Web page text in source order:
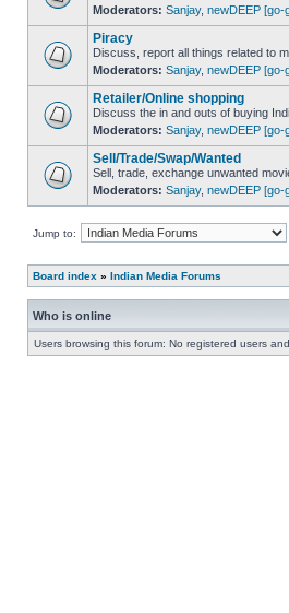
Moderators: Sanjay, newDEEP [go-
Piracy
Discuss, report all things related to
Moderators: Sanjay, newDEEP [go-
Retailer/Online shopping
Discuss the in and outs of buying
Moderators: Sanjay, newDEEP [go-
Sell/Trade/Swap/Wanted
Sell, trade, exchange unwanted
Moderators: Sanjay, newDEEP [go-
Jump to:
Board index » Indian Media Forums
Who is online
Users browsing this forum: No registered users